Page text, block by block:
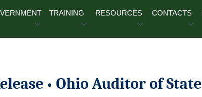
TRAINING RESOURCES CONTACTS
• Ohio Auditor of State